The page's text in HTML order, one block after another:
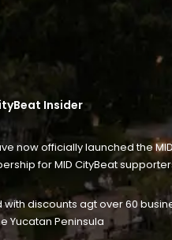
Insider
now officially launched the
for MID CityBeat
with discounts agt over 60
Yucatan Peninsula